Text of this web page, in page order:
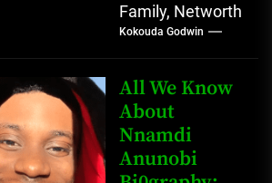
Family, Networth
Who is Mahmud
Sadis Buba?
Mahmud Sadis
Buba is a
Nigerian
grassroots...
Kokouda Godwin
All We Know
About
Nnamdi
Anunobi